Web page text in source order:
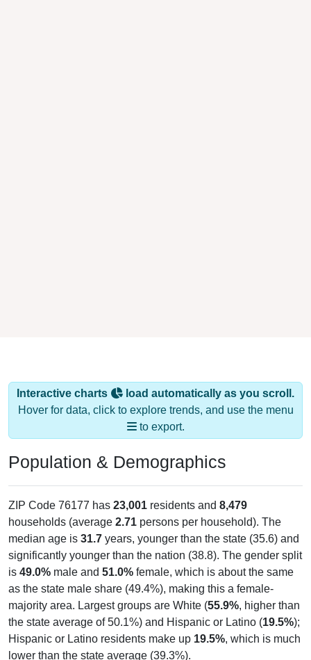
Interactive charts
load automatically as you scroll.
Hover for data, click to explore trends, and use the menu
to export.
Population & Demographics
ZIP Code 76177 has 23,001 residents and 8,479
households (average 2.71 persons per household). The
median age is 31.7 years, younger than the state (35.6) and
significantly younger than the nation (38.8). The gender split
is 49.0% male and 51.0% female, which is about the same
as the state male share (49.4%), making this a female-
majority area. Largest groups are White (55.9%, higher than
the state average of 50.1%) and Hispanic or Latino (19.5%);
Hispanic or Latino residents make up 19.5%, which is much
lower than the state average (39.3%).